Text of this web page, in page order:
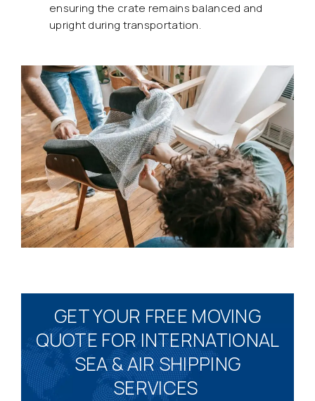
ensuring the crate remains balanced and
upright during transportation.
GET YOUR FREE MOVING
QUOTE FOR INTERNATIONAL
SEA & AIR SHIPPING
SERVICES